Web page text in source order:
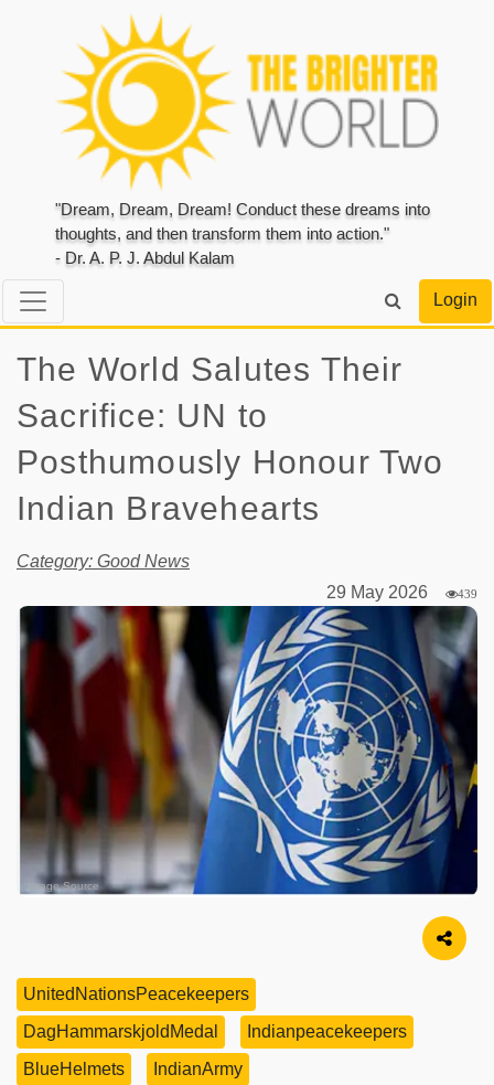
"Dream, Dream, Dream! Conduct these dreams into
thoughts, and then transform them into action."
- Dr. A. P. J. Abdul Kalam
Login
The World Salutes Their
Sacrifice: UN to
Posthumously Honour Two
Indian Bravehearts
Category: Good News
29 May 2026
439
Image Source
UnitedNationsPeacekeepers
DagHammarskjoldMedal
Indianpeacekeepers
BlueHelmets
IndianArmy